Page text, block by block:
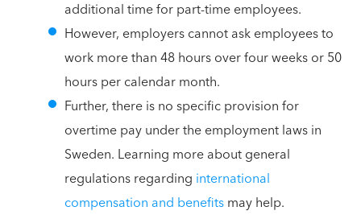
additional time for part-time employees.
However, employers cannot ask employees to
work more than 48 hours over four weeks or 50
hours per calendar month.
Further, there is no specific provision for
overtime pay under the employment laws in
Sweden. Learning more about general
regulations regarding international
compensation and benefitsmay help.